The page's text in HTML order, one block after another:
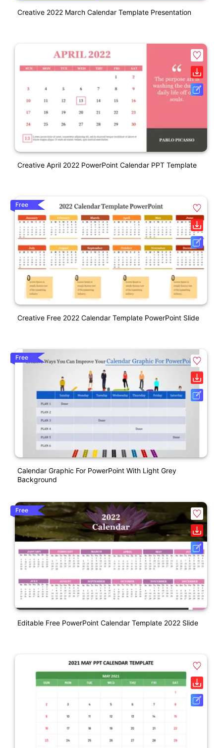
Creative 2022 March Calendar Template Presentation
Creative April 2022 PowerPoint Calendar PPT Template
Free
Creative Free 2022 Calendar Template PowerPoint Slide
Free
Calendar Graphic For PowerPoint With Light Grey
Background
Free
Editable Free PowerPoint Calendar Template 2022 Slide